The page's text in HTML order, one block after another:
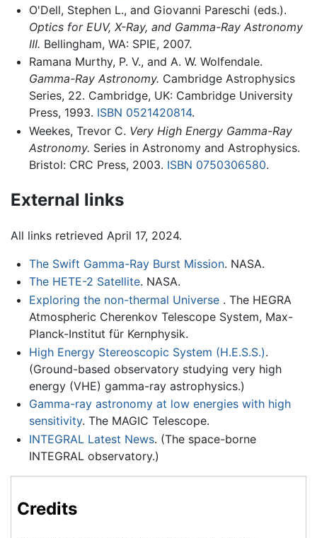
O'Dell, Stephen L., and Giovanni Pareschi (eds.).
Optics for EUV, X-Ray, and Gamma-Ray Astronomy
III. Bellingham, WA: SPIE, 2007.
Ramana Murthy, P. V., and A. W. Wolfendale.
Gamma-Ray Astronomy. Cambridge Astrophysics
Series, 22. Cambridge, UK: Cambridge University
Press, 1993. ISBN 0521420814.
Weekes, Trevor C. Very High Energy Gamma-Ray
Astronomy. Series in Astronomy and Astrophysics.
Bristol: CRC Press, 2003. ISBN 0750306580.
External links
All links retrieved April 17, 2024.
The Swift Gamma-Ray Burst Mission. NASA.
The HETE-2 Satellite. NASA.
Exploring the non-thermal Universe . The HEGRA
Atmospheric Cherenkov Telescope System, Max-
Planck-Institut für Kernphysik.
High Energy Stereoscopic System (H.E.S.S.).
(Ground-based observatory studying very high
energy (VHE) gamma-ray astrophysics.)
Gamma-ray astronomy at low energies with high
sensitivity. The MAGIC Telescope.
INTEGRAL Latest News. (The space-borne
INTEGRAL observatory.)
Credits